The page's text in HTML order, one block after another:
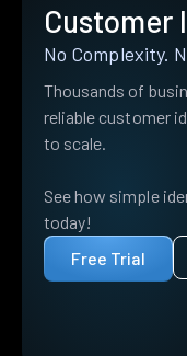
Customer
No Complexity.
Thousands of
reliable customer
to scale.
See how simple
today!
Free Trial